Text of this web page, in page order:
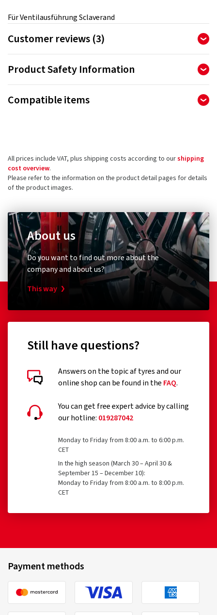
Für Ventilausführung Sclaverand
Customer reviews (3)
Ø 5.00 / 5 Stars
of 3 reviews in total
Reviews can only be published by customers who have
ordered and received
3 stars (0)
2 stars
1 star
Customer reviews in detail
Sehr stabil und widerstandsfähig , somit weniger
(Translate)
Verified purchase
Ich fahre seit geschätzt 15 Jahren diese
Fahrradschläuche und bin top zufrieden damit.
Schnelle und pünktliche Lieferung. Produkt war hier am
Product Safety Information
Ralf Bohle GmbH
Product safety contact (not customer support)
E-mail:info@schwalbe.com
Compatible items
Bicycle pump
Schwalbe
Standpumpe SKS Air-X-Plorer 10.0
(0)
84.58 €
Add to shopping cart
Bike
XLC
All prices include VAT, plus shipping costs according to ourshipping
cost overview.
Please refer to the information on the product detail pages for details
of the product images.
About us
Do you want to find out more about the
company and about us?
This way
Still have questions?
Answers on the topic af tyres and our
online shop can be found in the FAQ.
You can get free expert advice by calling
our hotline: 019287042
Monday to Friday from 8:00 a.m. to 6:00 p.m.
CET
In the high season (March 30 – April 30 &
September 15 – December 10):
Monday to Friday from 8:00 a.m. to 8:00 p.m.
CET
Payment methods